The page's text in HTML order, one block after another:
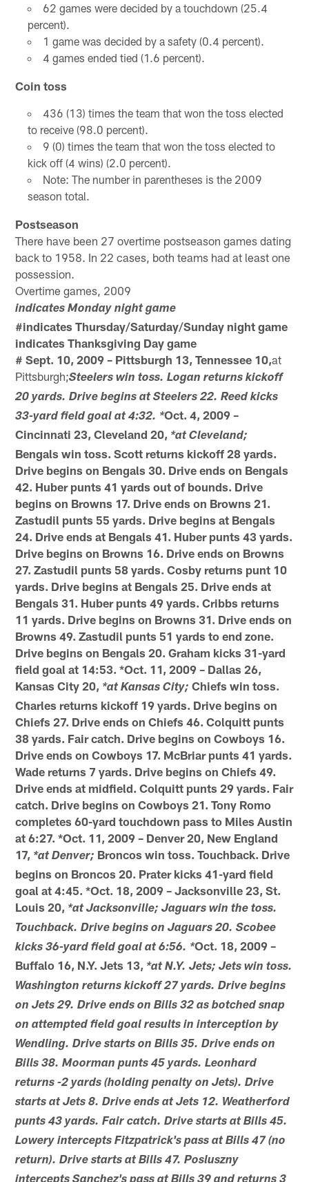
62 games were decided by a touchdown (25.4
percent).
1 game was decided by a safety (0.4 percent).
4 games ended tied (1.6 percent).
Coin toss
436 (13) times the team that won the toss elected
to receive (98.0 percent).
9 (0) times the team that won the toss elected to
kick off (4 wins) (2.0 percent).
Note: The number in parentheses is the 2009
season total.
Postseason
There have been 27 overtime postseason games dating
back to 1958. In 22 cases, both teams had at least one
possession.
Overtime games, 2009
indicates Monday night game
#indicates Thursday/Saturday/Sunday night game
indicates Thanksgiving Day game
# Sept. 10, 2009 – Pittsburgh 13, Tennessee 10,at
Pittsburgh;Steelers win toss. Logan returns kickoff
20 yards. Drive begins at Steelers 22. Reed kicks
33-yard field goal at 4:32. *Oct. 4, 2009 –
Cincinnati 23, Cleveland 20, *at Cleveland;
Bengals win toss. Scott returns kickoff 28 yards.
Drive begins on Bengals 30. Drive ends on Bengals
42. Huber punts 41 yards out of bounds. Drive
begins on Browns 17. Drive ends on Browns 21.
Zastudil punts 55 yards. Drive begins at Bengals
24. Drive ends at Bengals 41. Huber punts 43 yards.
Drive begins on Browns 16. Drive ends on Browns
27. Zastudil punts 58 yards. Cosby returns punt 10
yards. Drive begins at Bengals 25. Drive ends at
Bengals 31. Huber punts 49 yards. Cribbs returns
11 yards. Drive begins on Browns 31. Drive ends on
Browns 49. Zastudil punts 51 yards to end zone.
Drive begins on Bengals 20. Graham kicks 31-yard
field goal at 14:53. *Oct. 11, 2009 – Dallas 26,
Kansas City 20, *at Kansas City; Chiefs win toss.
Charles returns kickoff 19 yards. Drive begins on
Chiefs 27. Drive ends on Chiefs 46. Colquitt punts
38 yards. Fair catch. Drive begins on Cowboys 16.
Drive ends on Cowboys 17. McBriar punts 41 yards.
Wade returns 7 yards. Drive begins on Chiefs 49.
Drive ends at midfield. Colquitt punts 29 yards. Fair
catch. Drive begins on Cowboys 21. Tony Romo
completes 60-yard touchdown pass to Miles Austin
at 6:27. *Oct. 11, 2009 – Denver 20, New England
17, *at Denver; Broncos win toss. Touchback. Drive
begins on Broncos 20. Prater kicks 41-yard field
goal at 4:45. *Oct. 18, 2009 – Jacksonville 23, St.
Louis 20, *at Jacksonville; Jaguars win the toss.
Touchback. Drive begins on Jaguars 20. Scobee
kicks 36-yard field goal at 6:56. *Oct. 18, 2009 –
Buffalo 16, N.Y. Jets 13, *at N.Y. Jets; Jets win toss.
Washington returns kickoff 27 yards. Drive begins
on Jets 29. Drive ends on Bills 32 as botched snap
on attempted field goal results in interception by
Wendling. Drive starts on Bills 35. Drive ends on
Bills 38. Moorman punts 45 yards. Leonhard
returns -2 yards (holding penalty on Jets). Drive
starts at Jets 8. Drive ends at Jets 12. Weatherford
punts 43 yards. Fair catch. Drive starts at Bills 45.
Lowery intercepts Fitzpatrick's pass at Bills 47 (no
return). Drive starts at Bills 47. Posluszny